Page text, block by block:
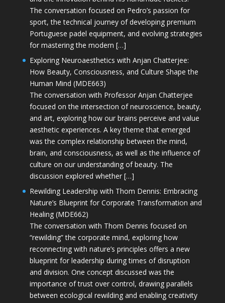
The conversation focused on Pedro’s passion for
sport, the technical journey of developing premium
Portuguese padel equipment, and evolving strategies
for mastering the modern […]
Exploring Neuroaesthetics with Anjan Chatterjee:
How Beauty, Consciousness, and Culture Shape the
Human Mind (MDE663)
The conversation with Professor Anjan Chatterjee
focused on the intersection of neuroscience, beauty,
and art, exploring how our brains perceive and value
aesthetic experiences. A key theme that emerged
was the complex relationship between the mind,
brain, and consciousness, as well as the influence of
culture on our understanding of beauty. The
discussion explored whether […]
Rewilding Leadership with Thom Dennis: Embracing
Nature’s Blueprint for Corporate Transformation and
Healing (MDE662)
The conversation with Thom Dennis focused on
“rewilding” the corporate mind, exploring how
reconnecting with nature’s principles offers a new
blueprint for leadership during times of disruption
and division. One concept discussed was the
importance of trust over control, drawing parallels
between ecological rewilding and enabling creativity